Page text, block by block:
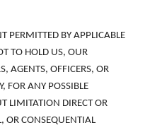
TO HOLD US, OUR
AGENTS, OFFICERS, OR
FOR ANY POSSIBLE
LIMITATION DIRECT OR
OR CONSEQUENTIAL